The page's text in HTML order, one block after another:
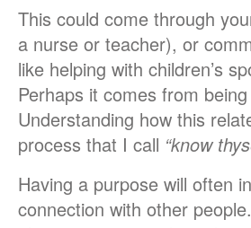
This could come through
a nurse or teacher), or
like helping with children’s
Perhaps it comes from
Understanding how this
process that I call “know
Having a purpose will often
connection with other